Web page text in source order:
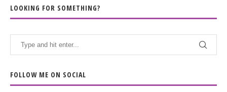
LOOKING FOR SOMETHING?
FOLLOW ME ON SOCIAL